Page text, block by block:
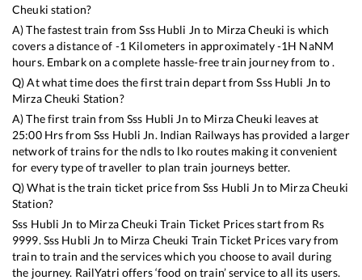
Cheuki station?
A) The fastest train fromSss Hubli Jn to Mirza Cheuki is which
covers a distance of -1 Kilometers in approximately-1H NaNM
hours. Embark on a complete hassle-free train journey from to .
Q) At what time does the first train depart fromSss Hubli Jn to
Mirza Cheuki Station?
A) The first train fromSss Hubli Jn to Mirza Cheuki leaves at
25:00Hrs from Sss Hubli Jn. Indian Railways has provided a larger
network of trains for the ndls to lko routes making it convenient
for every type of traveller to plan train journeys better.
Q) What is the train ticket price fromSss Hubli Jn to Mirza Cheuki
Station?
Sss Hubli Jn to Mirza Cheuki Train Ticket Prices start from Rs
9999. Sss Hubli Jn to Mirza Cheuki Train Ticket Prices vary from
train to train and the services which you choose to avail during
the journey. RailYatri offers ‘food on train’ service to all its users.